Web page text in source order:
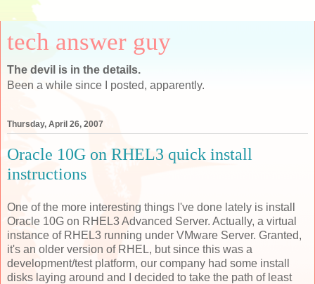
tech answer guy
The devil is in the details.
Been a while since I posted, apparently.
Thursday, April 26, 2007
Oracle 10G on RHEL3 quick install
instructions
One of the more interesting things I've done lately is install
Oracle 10G on RHEL3 Advanced Server. Actually, a virtual
instance of RHEL3 running under VMware Server. Granted,
it's an older version of RHEL, but since this was a
development/test platform, our company had some install
disks laying around and I decided to take the path of least